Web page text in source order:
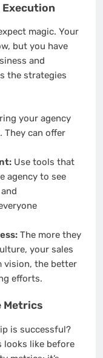
Execution
magic. Your
but you have
and
the strategies
your agency
They can offer
Use tools that
agency to see
The more they
your sales
vision, the better
efforts.
Metrics
is successful?
looks like before